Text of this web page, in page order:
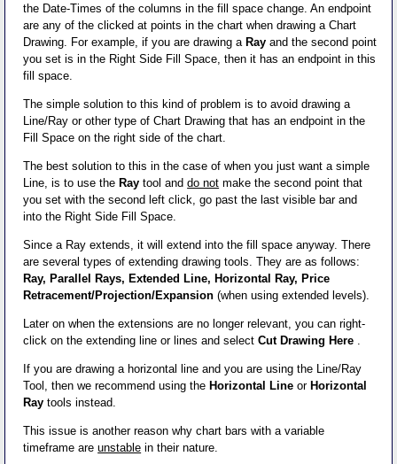
the Date-Times of the columns in the fill space change. An endpoint
are any of the clicked at points in the chart when drawing a Chart
Drawing. For example, if you are drawing a Rayand the second point
you set is in the Right Side Fill Space, then it has an endpoint in this
fill space.
The simple solution to this kind of problem is to avoid drawing a
Line/Ray or other type of Chart Drawing that has an endpoint in the
Fill Space on the right side of the chart.
The best solution to this in the case of when you just want a simple
Line, is to use the Ray tool anddo not make the second point that
you set with the second left click, go past the last visible bar and
into the Right Side Fill Space.
Since a Ray extends, it will extend into the fill space anyway. There
are several types of extending drawing tools. They are as follows:
Ray, Parallel Rays, Extended Line, Horizontal Ray, Price
Retracement/Projection/Expansion (when using extended levels).
Later on when the extensions are no longer relevant, you can right-
click on the extending line or lines and selectCut Drawing Here
If you are drawing a horizontal line and you are using the Line/Ray
Tool, then we recommend using the Horizontal Line or Horizontal
Ray tools instead.
This issue is another reason why chart bars with a variable
timeframe areunstable in their nature.